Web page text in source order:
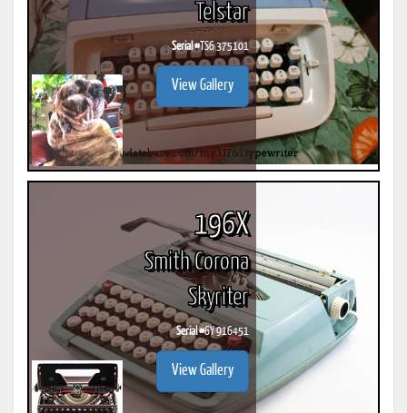
Telstar
Serial #TS6 375101
View Gallery
196X
Smith Corona
Skyriter
Serial #6Y 916451
View Gallery